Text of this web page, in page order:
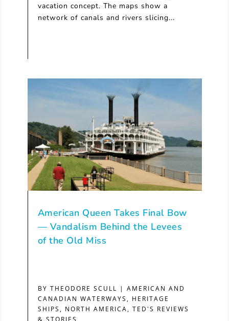
vacation concept. The maps show a
network of canals and rivers slicing...
American Queen Takes Final Bow
— Vandalism Behind the Levees
of the Old Miss
BY THEODORE SCULL | AMERICAN AND
CANADIAN WATERWAYS , HERITAGE
SHIPS , NORTH AMERICA, TED'S REVIEWS